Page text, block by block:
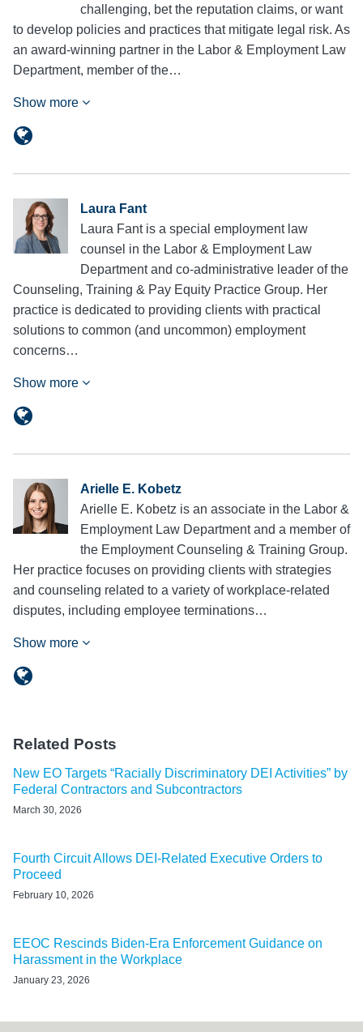
challenging, bet the reputation claims, or want
to develop policies and practices that mitigate legal risk. As
an award-winning partner in the Labor & Employment Law
Department, member of the…
Show more
Laura Fant
Laura Fant is a special employment law
counsel in the Labor & Employment Law
Department and co-administrative leader of the
Counseling, Training & Pay Equity Practice Group. Her
practice is dedicated to providing clients with practical
solutions to common (and uncommon) employment
concerns…
Show more
Arielle E. Kobetz
Arielle E. Kobetz is an associate in the Labor &
Employment Law Department and a member of
the Employment Counseling & Training Group.
Her practice focuses on providing clients with strategies
and counseling related to a variety of workplace-related
disputes, including employee terminations…
Show more
Related Posts
New EO Targets “Racially Discriminatory DEI Activities” by
Federal Contractors and Subcontractors
March 30, 2026
Fourth Circuit Allows DEI-Related Executive Orders to
Proceed
February 10, 2026
EEOC Rescinds Biden-Era Enforcement Guidance on
Harassment in the Workplace
January 23, 2026